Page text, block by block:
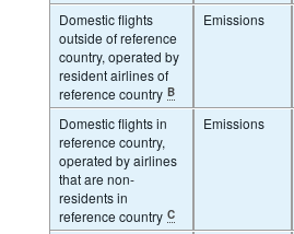
Domestic flights
outside of reference
country, operated by
resident airlines of
reference country B
Emissions
Domestic flights in
reference country,
operated by airlines
that are non-
residents in
reference country C
Emissions